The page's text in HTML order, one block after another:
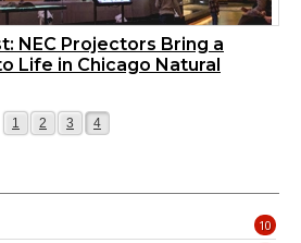
NEC Projectors Bring a
Life in Chicago Natural
Page
1 Page
2 Page
3 Page
4
10